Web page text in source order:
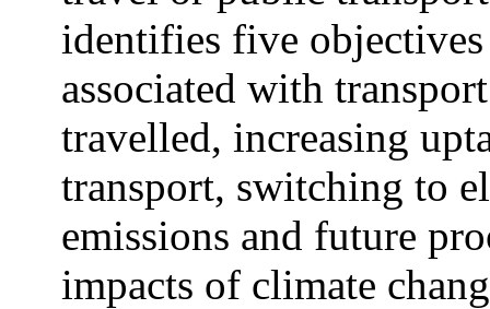
identifies five
associated with
travelled, increasing
transport, switching to
emissions and future
impacts of climate